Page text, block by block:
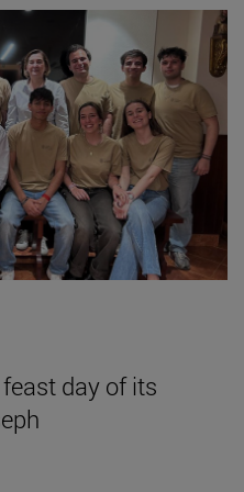
day of its